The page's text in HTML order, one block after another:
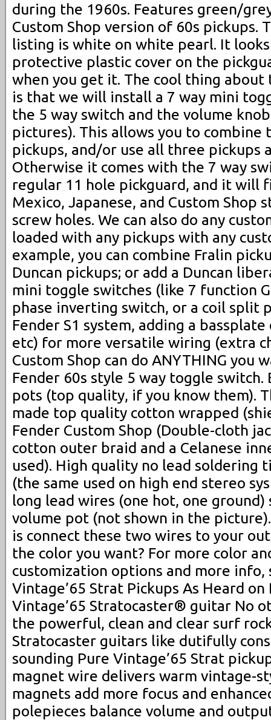
during the 1960s. Features green/
Custom Shop version of 60s pickups.
listing is white on white pearl. It
protective plastic cover on the
when you get it. The cool thing about
is that we will install a 7 way mini
the 5 way switch and the volume
pictures). This allows you to combine
pickups, and/or use all three pickups
Otherwise it comes with the 7 way
regular 11 hole pickguard, and it will
Mexico, Japanese, and Custom
screw holes. We can also do any
loaded with any pickups with any
example, you can combine Fralin
Duncan pickups; or add a Duncan
mini toggle switches (like 7 function
phase inverting switch, or a coil split
Fender S1 system, adding a
etc) for more versatile wiring (extra
Custom Shop can do ANYTHING you
Fender 60s style 5 way toggle switch.
pots (top quality, if you know them).
made top quality cotton wrapped
Fender Custom Shop (Double-cloth
cotton outer braid and a Celanese
used). High quality no lead
(the same used on high end stereo
long lead wires (one hot, one
volume pot (not shown in the
is connect these two wires to your
the color you want? For more color
customization options and more info,
Vintage’65 Strat Pickups As Heard
Vintage’65 Stratocaster® guitar No
the powerful, clean and clear surf
Stratocaster guitars like dutifully
sounding Pure Vintage’65 Strat
magnet wire delivers warm vintage-
magnets add more focus and
polepieces balance volume and